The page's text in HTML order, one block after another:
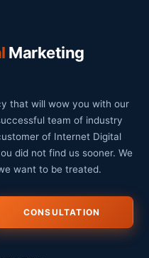
Marketing
that will wow you with our
team of industry
of Internet Digital
did not find us sooner. We
want to be treated.
CONSULTATION